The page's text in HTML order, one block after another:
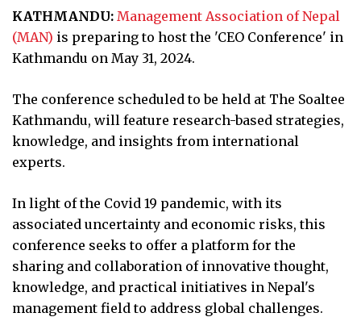
KATHMANDU: Management Association of Nepal
(MAN) is preparing to host the 'CEO Conference' in
Kathmandu on May 31, 2024.
The conference scheduled to be held at The Soaltee
Kathmandu, will feature research-based strategies,
knowledge, and insights from international
experts.
In light of the Covid 19 pandemic, with its
associated uncertainty and economic risks, this
conference seeks to offer a platform for the
sharing and collaboration of innovative thought,
knowledge, and practical initiatives in Nepal's
management field to address global challenges.